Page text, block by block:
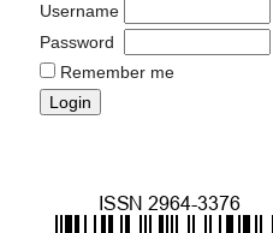
Username
Password
Remember me